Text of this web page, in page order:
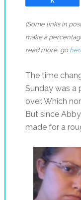
(Some links in
make a
read more, go
The time
Sunday was a
over. Which
But since
made for a